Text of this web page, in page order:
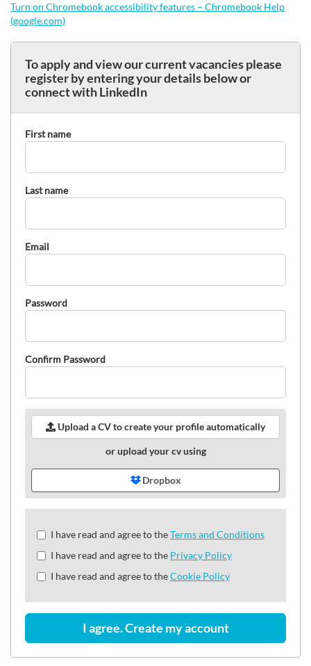
To apply and view our current vacancies please
register by entering your details below or
connect with LinkedIn
First name
Last name
Email
Password
Confirm Password
Upload a CV to create your profile automatically
or upload your cv using
Dropbox
Check
&
Check
recommended
I have read and agree to theTerms and Conditions
I have read and agree to the Privacy Policy
I have read and agree to theCookie Policy
I agree. Create my account
Turn on Chromebook accessibility features – Chromebook Help
(google.com)